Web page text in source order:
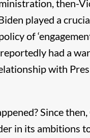
then-
played a
of
had a
with
Since
in its ambitions